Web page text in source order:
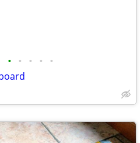
• • • • •